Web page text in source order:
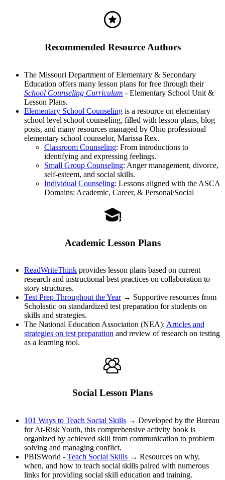
Recommended Resource Authors
The Missouri Department of Elementary & Secondary
Education offers many lesson plans for free through their
School Counseling Curriculum - Elementary School Unit &
Lesson Plans.
Elementary School Counseling is a resource on elementary
school level school counseling, filled with lesson plans, blog
posts, and many resources managed by Ohio professional
elementary school counselor, Marissa Rex.
Classroom Counseling: From introductions to
identifying and expressing feelings.
Small Group Counseling: Anger management, divorce,
self-esteem, and social skills.
Individual Counseling: Lessons aligned with the ASCA
Domains: Academic, Career, & Personal/Social
Academic Lesson Plans
ReadWriteThink provides lesson plans based on current
research and instructional best practices on collaboration to
story structures.
Test Prep Throughout the Year→ Supportive resources from
Scholastic on standardized test preparation for students on
skills and strategies.
The National Education Association (NEA): Articles and
strategies on test preparation and review of research on testing
as a learning tool.
Social Lesson Plans
101 Ways to Teach Social Skills → Developed by the Bureau
for At-Risk Youth, this comprehensive activity book is
organized by achieved skill from communication to problem
solving and managing conflict.
PBISWorld - Teach Social Skills → Resources on why,
when, and how to teach social skills paired with numerous
links for providing social skill education and training.